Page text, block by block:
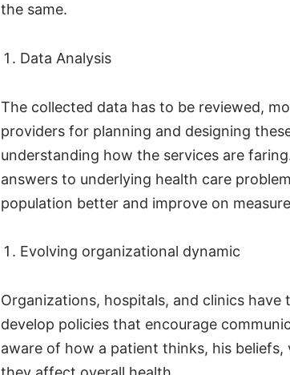
the same.
Data Analysis
The collected data has to be reviewed,
providers for planning and designing
understanding how the services are
answers to underlying health care
population better and improve on
Evolving organizational dynamic
Organizations, hospitals, and clinics
develop policies that encourage
aware of how a patient thinks, his